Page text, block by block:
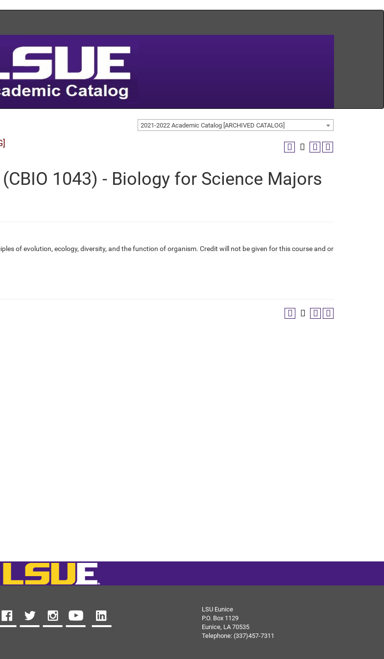
2021-2022 Academic Catalog [ARCHIVED CATALOG]
(CBIO 1043) - Biology for Science Majors
of evolution, ecology, diversity, and the function of organism. Credit will not be given for this course and or
LSU Eunice
P.O. Box 1129
Eunice, LA 70535
Telephone: (337)457-7311